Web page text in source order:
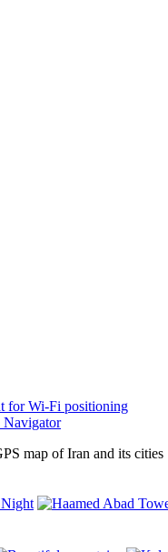
for Wi-Fi positioning
Navigator
map of Iran and its cities